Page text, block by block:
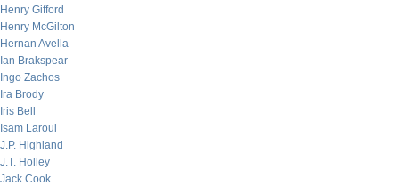
Henry Gifford
Henry McGilton
Hernan Avella
Ian Brakspear
Ingo Zachos
Ira Brody
Iris Bell
Isam Laroui
J.P. Highland
J.T. Holley
Jack Cook